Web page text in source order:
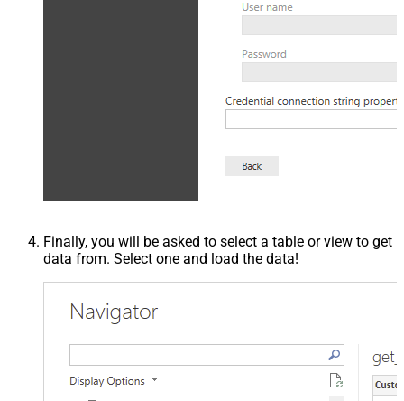
Finally, you will be asked to select a table or view to get
data from. Select one and load the data!